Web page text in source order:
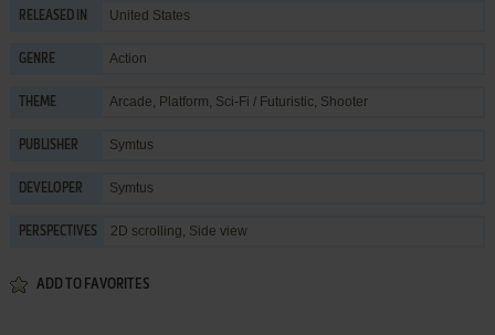
RELEASED IN United States
GENRE Action
THEME Arcade, Platform, Sci-Fi / Futuristic, Shooter
PUBLISHER Symtus
DEVELOPER Symtus
PERSPECTIVES 2D scrolling, Side view
ADD TO FAVORITES